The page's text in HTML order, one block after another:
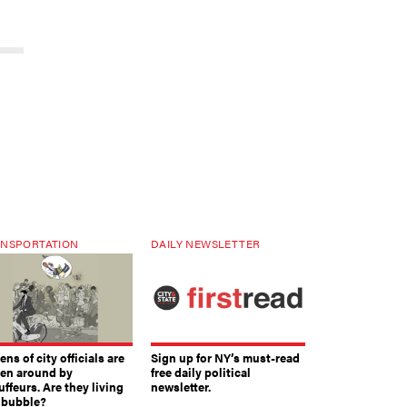
of city officials are
around by
Are they living
DAILY NEWSLETTER
Sign up for NY’s must-read
free daily political
newsletter.